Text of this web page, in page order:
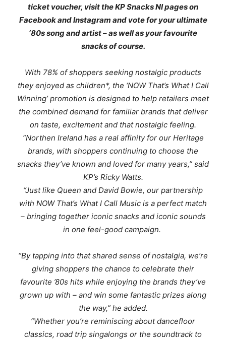
ticket voucher, visit the KP Snacks NI pages on
Facebook and Instagram and vote for your ultimate
‘80s song and artist – as well as your favourite
snacks of course.
With 78% of shoppers seeking nostalgic products
they enjoyed as children*, the ‘NOW That’s What I Call
Winning’ promotion is designed to help retailers meet
the combined demand for familiar brands that deliver
on taste, excitement and that nostalgic feeling.
“Northen Ireland has a real affinity for our Heritage
brands, with shoppers continuing to choose the
snacks they’ve known and loved for many years,” said
KP’s Ricky Watts.
“Just like Queen and David Bowie, our partnership
with NOW That’s What I Call Music is a perfect match
– bringing together iconic snacks and iconic sounds
in one feel-good campaign.
“By tapping into that shared sense of nostalgia, we’re
giving shoppers the chance to celebrate their
favourite ’80s hits while enjoying the brands they’ve
grown up with – and win some fantastic prizes along
the way,” he added.
“Whether you’re reminiscing about dancefloor
classics, road trip singalongs or the soundtrack to